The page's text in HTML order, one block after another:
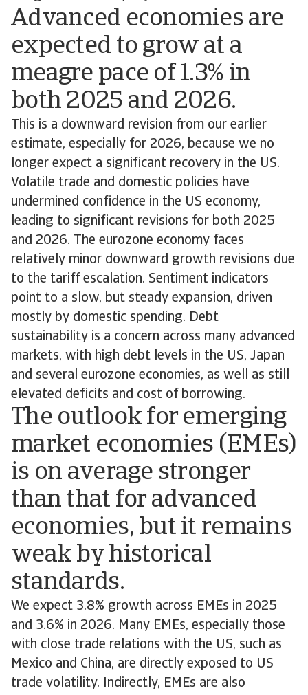
Advanced economies are
expected to grow at a
meagre pace of 1.3% in
both 2025 and 2026.
This is a downward revision from our earlier
estimate, especially for 2026, because we no
longer expect a significant recovery in the US.
Volatile trade and domestic policies have
undermined confidence in the US economy,
leading to significant revisions for both 2025
and 2026. The eurozone economy faces
relatively minor downward growth revisions due
to the tariff escalation. Sentiment indicators
point to a slow, but steady expansion, driven
mostly by domestic spending. Debt
sustainability is a concern across many advanced
markets, with high debt levels in the US, Japan
and several eurozone economies, as well as still
elevated deficits and cost of borrowing.
The outlook for emerging
market economies (EMEs)
is on average stronger
than that for advanced
economies, but it remains
weak by historical
standards.
We expect 3.8% growth across EMEs in 2025
and 3.6% in 2026. Many EMEs, especially those
with close trade relations with the US, such as
Mexico and China, are directly exposed to US
trade volatility. Indirectly, EMEs are also